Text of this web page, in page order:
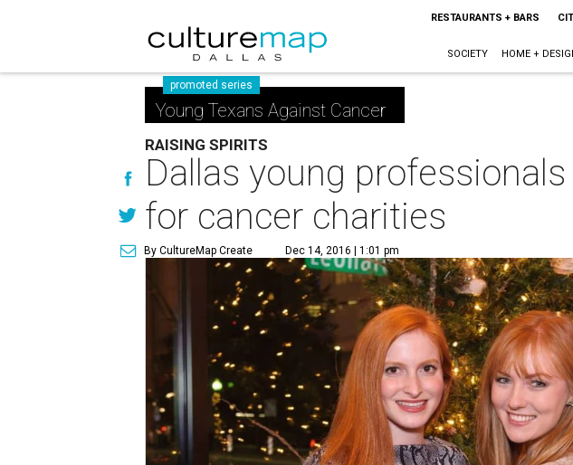
RESTAURANTS + BARS
SOCIETY HOME +
promoted series
Young Texans Against Cancer
RAISING SPIRITS
Dallas young
for cancer charities
By CultureMap Create Dec 14, 2016 | 1:01 pm